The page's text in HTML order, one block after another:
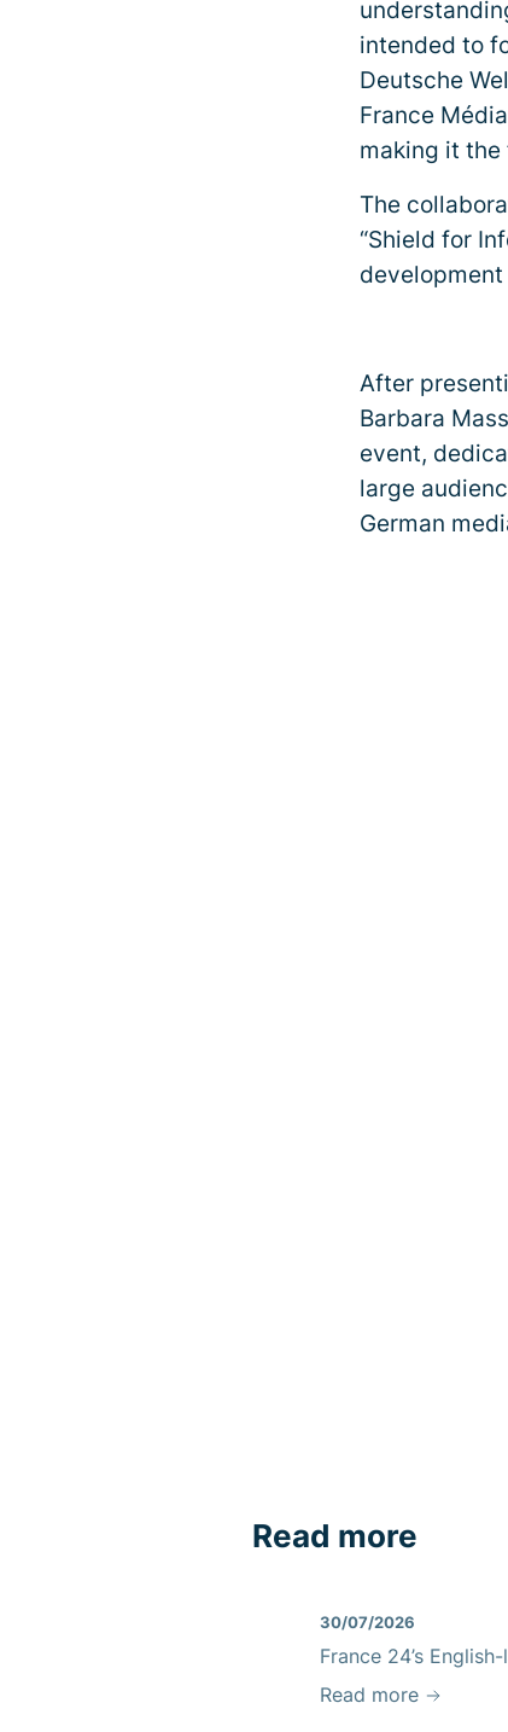
intended to
Deutsche
France
making it
The
“Shield for
After
Barbara
event,
large
German
Read more
30/07/2026
France 24’s
Read more